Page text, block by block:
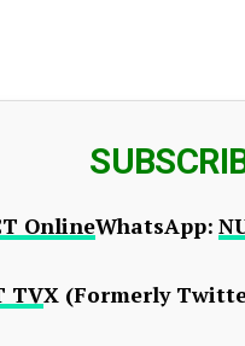
OnlineWhatsApp:
TVX (Formerly